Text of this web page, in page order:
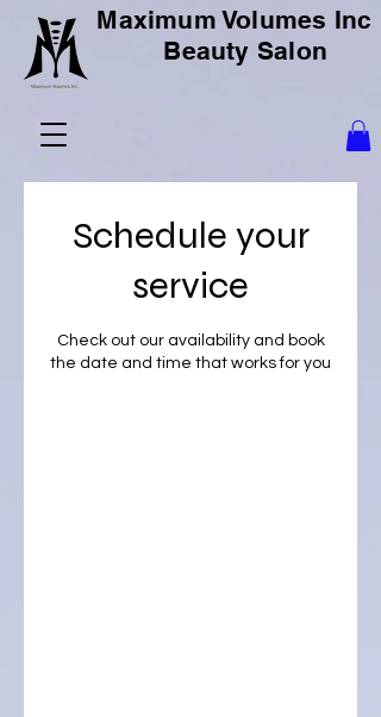
Maximum Volumes Inc
Beauty Salon
Schedule your
service
Check out our availability and book
the date and time that works for you